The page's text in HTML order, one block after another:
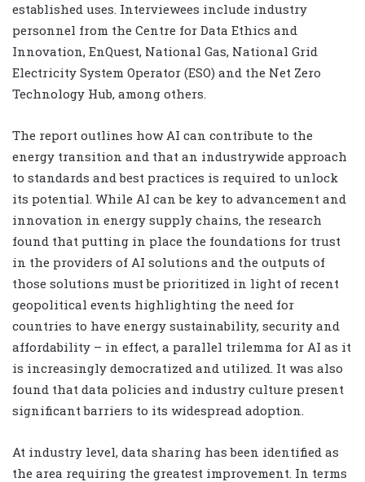
established uses. Interviewees include industry
personnel from the Centre for Data Ethics and
Innovation, EnQuest, National Gas, National Grid
Electricity System Operator (ESO) and the Net Zero
Technology Hub, among others.
The report outlines how AI can contribute to the
energy transition and that an industrywide approach
to standards and best practices is required to unlock
its potential. While AI can be key to advancement and
innovation in energy supply chains, the research
found that putting in place the foundations for trust
in the providers of AI solutions and the outputs of
those solutions must be prioritized in light of recent
geopolitical events highlighting the need for
countries to have energy sustainability, security and
affordability – in effect, a parallel trilemma for AI as it
is increasingly democratized and utilized. It was also
found that data policies and industry culture present
significant barriers to its widespread adoption.
At industry level, data sharing has been identified as
the area requiring the greatest improvement. In terms